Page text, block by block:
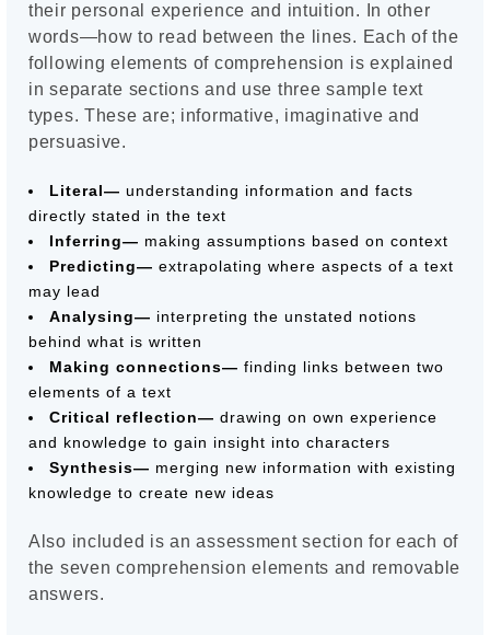
their personal experience and intuition. In other
words—how to read between the lines. Each of the
following elements of comprehension is explained
in separate sections and use three sample text
types. These are; informative, imaginative and
persuasive.
Literal— understanding information and facts
directly stated in the text
Inferring— making assumptions based on context
Predicting— extrapolating where aspects of a text
may lead
Analysing— interpreting the unstated notions
behind what is written
Making connections— finding links between two
elements of a text
Critical reflection— drawing on own experience
and knowledge to gain insight into characters
Synthesis— merging new information with existing
knowledge to create new ideas
Also included is an assessment section for each of
the seven comprehension elements and removable
answers.